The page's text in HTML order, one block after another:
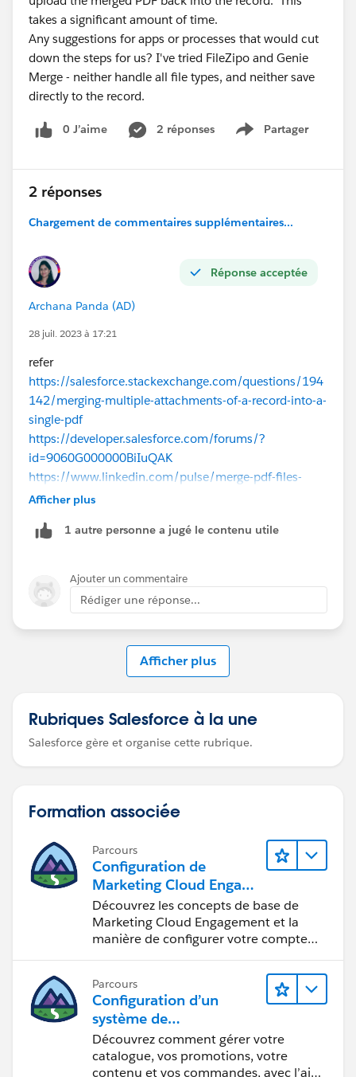
takes a significant amount of time.
Any suggestions for apps or processes that would cut
down the steps for us? I've tried FileZipo and Genie
Merge - neither handle all file types, and neither save
directly to the record.
0 J’aime 2 réponses Partager
Show menu
2 réponses
Chargement de commentaires supplémentaires...
Réponse acceptée
Archana Panda (AD)
28 juil. 2023 à 17:21
refer
https://salesforce.stackexchange.com/questions/194
142/merging-multiple-attachments-of-a-record-into-a-
single-pdf
https://developer.salesforce.com/forums/?
id=9060G000000BiIuQAK
https://www.linkedin.com/pulse/merge-pdf-files-
using-nodejs-use-salesforce-uday-kiran
Afficher plus
1 autre personne a jugé le contenu utile
Ajouter un commentaire
Rédiger une réponse...
Afficher plus
Rubriques Salesforce à la une
Salesforce gère et organise cette rubrique.
Formation associée
Parcours
Configuration de
Marketing Cloud Engage
ment
Découvrez les concepts de base de
Marketing Cloud Engagement et la
manière de configurer votre compte
Parcours
Configuration d’un
système de
commercialisation pour
votre vitrine
Découvrez comment gérer votre
catalogue, vos promotions, votre
contenu et vos commandes, avec l’aide